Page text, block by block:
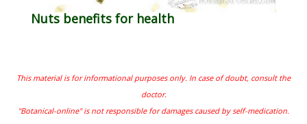
Nuts benefits for health
This material is for informational purposes only. In case of doubt, consult the
doctor.
"Botanical-online" is not responsible for damages caused by self-medication.